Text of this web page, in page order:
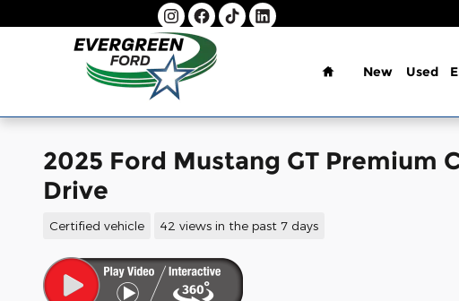
Skip to main content
New Used
2025 Ford Mustang GT Premium
Drive
Certified vehicle 42 views in the past 7 days